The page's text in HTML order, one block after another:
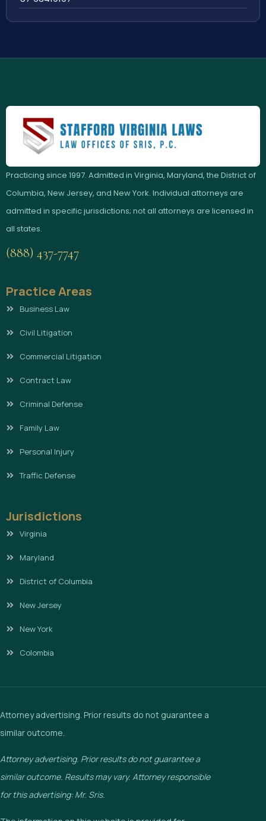
Practicing since 1997. Admitted in Virginia, Maryland, the District of
Columbia, New Jersey, and New York. Individual attorneys are
admitted in specific jurisdictions; not all attorneys are licensed in
all states.
(888) 437-7747
Practice Areas
Business Law
Civil Litigation
Commercial Litigation
Contract Law
Criminal Defense
Family Law
Personal Injury
Traffic Defense
Jurisdictions
Virginia
Maryland
District of Columbia
New Jersey
New York
Colombia
Attorney advertising. Prior results do not guarantee a
similar outcome.
Attorney advertising. Prior results do not guarantee a
similar outcome. Results may vary. Attorney responsible
for this advertising: Mr. Sris.